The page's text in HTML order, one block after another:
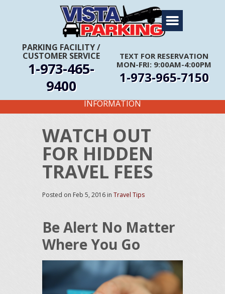
PARKING FACILITY/
CUSTOMER SERVICE
1-973-465-
9400
TEXT FOR RESERVATION
MON-FRI: 9:00AM-4:00PM
1-973-965-7150
Home
About Us
Travel Info
Rates
Coupons
Get Directions
Reservations
FIRST TIME CUSTOMERS CALL FOR MORE
INFORMATION
WATCH OUT
FOR HIDDEN
TRAVEL FEES
Posted on Feb 5, 2016 in Travel Tips
Be Alert No Matter
Where You Go